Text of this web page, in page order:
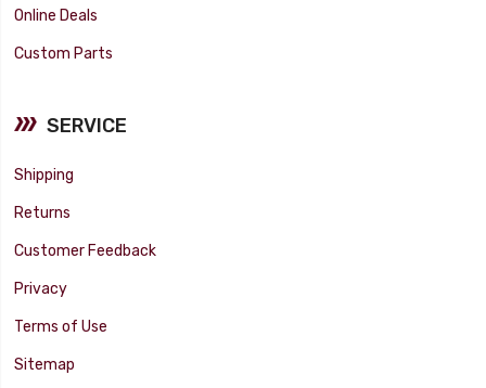
Online Deals
Custom Parts
SERVICE
Shipping
Returns
Customer Feedback
Privacy
Terms of Use
Sitemap